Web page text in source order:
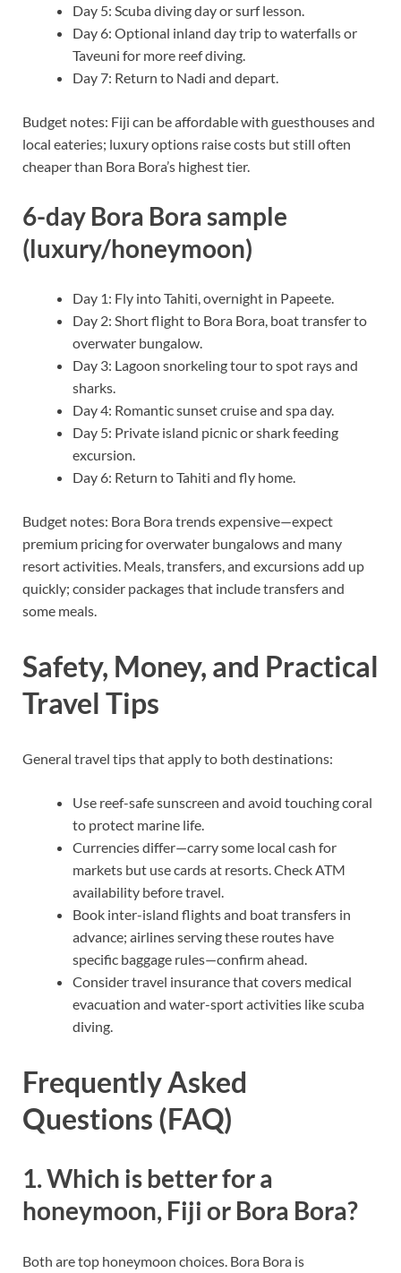
Day 5: Scuba diving day or surf lesson.
Day 6: Optional inland day trip to waterfalls or
Taveuni for more reef diving.
Day 7: Return to Nadi and depart.
Budget notes: Fiji can be affordable with guesthouses and
local eateries; luxury options raise costs but still often
cheaper than Bora Bora’s highest tier.
6-day Bora Bora sample
(luxury/honeymoon)
Day 1: Fly into Tahiti, overnight in Papeete.
Day 2: Short flight to Bora Bora, boat transfer to
overwater bungalow.
Day 3: Lagoon snorkeling tour to spot rays and
sharks.
Day 4: Romantic sunset cruise and spa day.
Day 5: Private island picnic or shark feeding
excursion.
Day 6: Return to Tahiti and fly home.
Budget notes: Bora Bora trends expensive—expect
premium pricing for overwater bungalows and many
resort activities. Meals, transfers, and excursions add up
quickly; consider packages that include transfers and
some meals.
Safety, Money, and Practical
Travel Tips
General travel tips that apply to both destinations:
Use reef-safe sunscreen and avoid touching coral
to protect marine life.
Currencies differ—carry some local cash for
markets but use cards at resorts. Check ATM
availability before travel.
Book inter-island flights and boat transfers in
advance; airlines serving these routes have
specific baggage rules—confirm ahead.
Consider travel insurance that covers medical
evacuation and water-sport activities like scuba
diving.
Frequently Asked
Questions (FAQ)
1. Which is better for a
honeymoon, Fiji or Bora Bora?
Both are top honeymoon choices. Bora Bora is